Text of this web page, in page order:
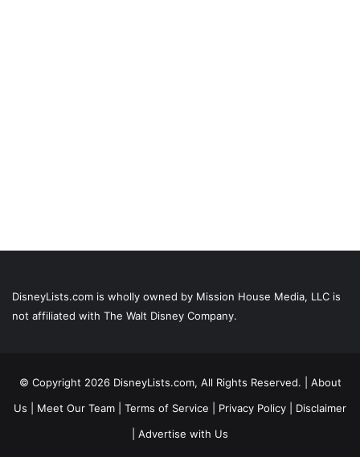
DisneyLists.com is wholly owned by Mission House Media, LLC is
not affiliated with The Walt Disney Company.
© Copyright 2026 DisneyLists.com, All Rights Reserved. | About
Us
Meet Our Team Terms of Service Privacy Policy
Disclaimer
Advertise with Us